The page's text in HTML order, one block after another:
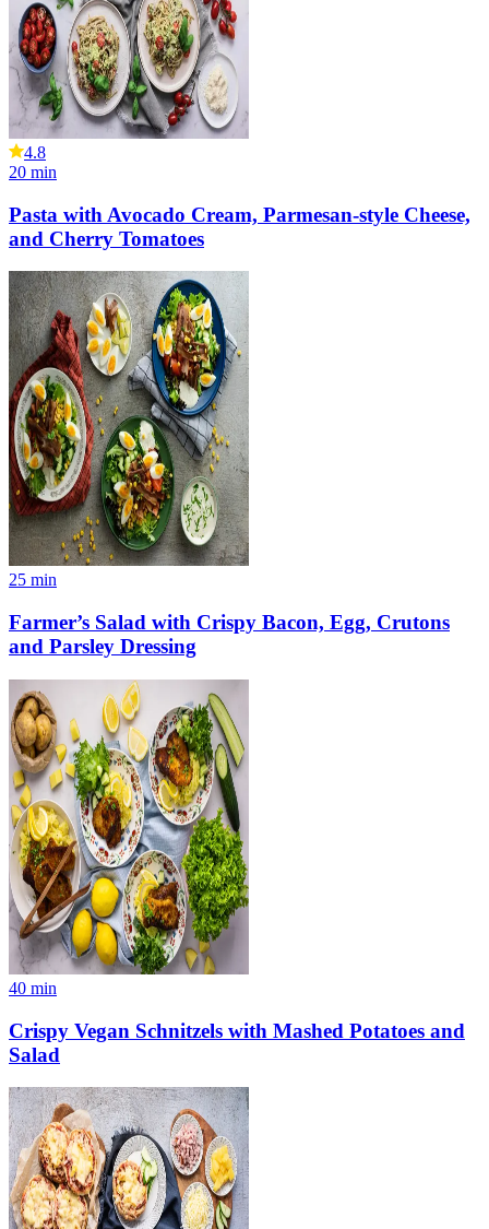
4.8
20 min
Pasta with Avocado Cream, Parmesan-style Cheese,
and Cherry Tomatoes
25 min
Farmer’s Salad with Crispy Bacon, Egg, Crutons
and Parsley Dressing
40 min
Crispy Vegan Schnitzels with Mashed Potatoes and
Salad